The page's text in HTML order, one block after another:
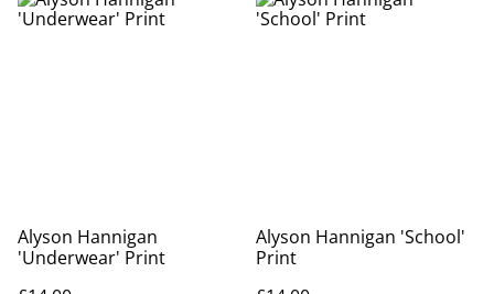
Alyson Hannigan
'Underwear' Print
Alyson Hannigan 'School'
Print